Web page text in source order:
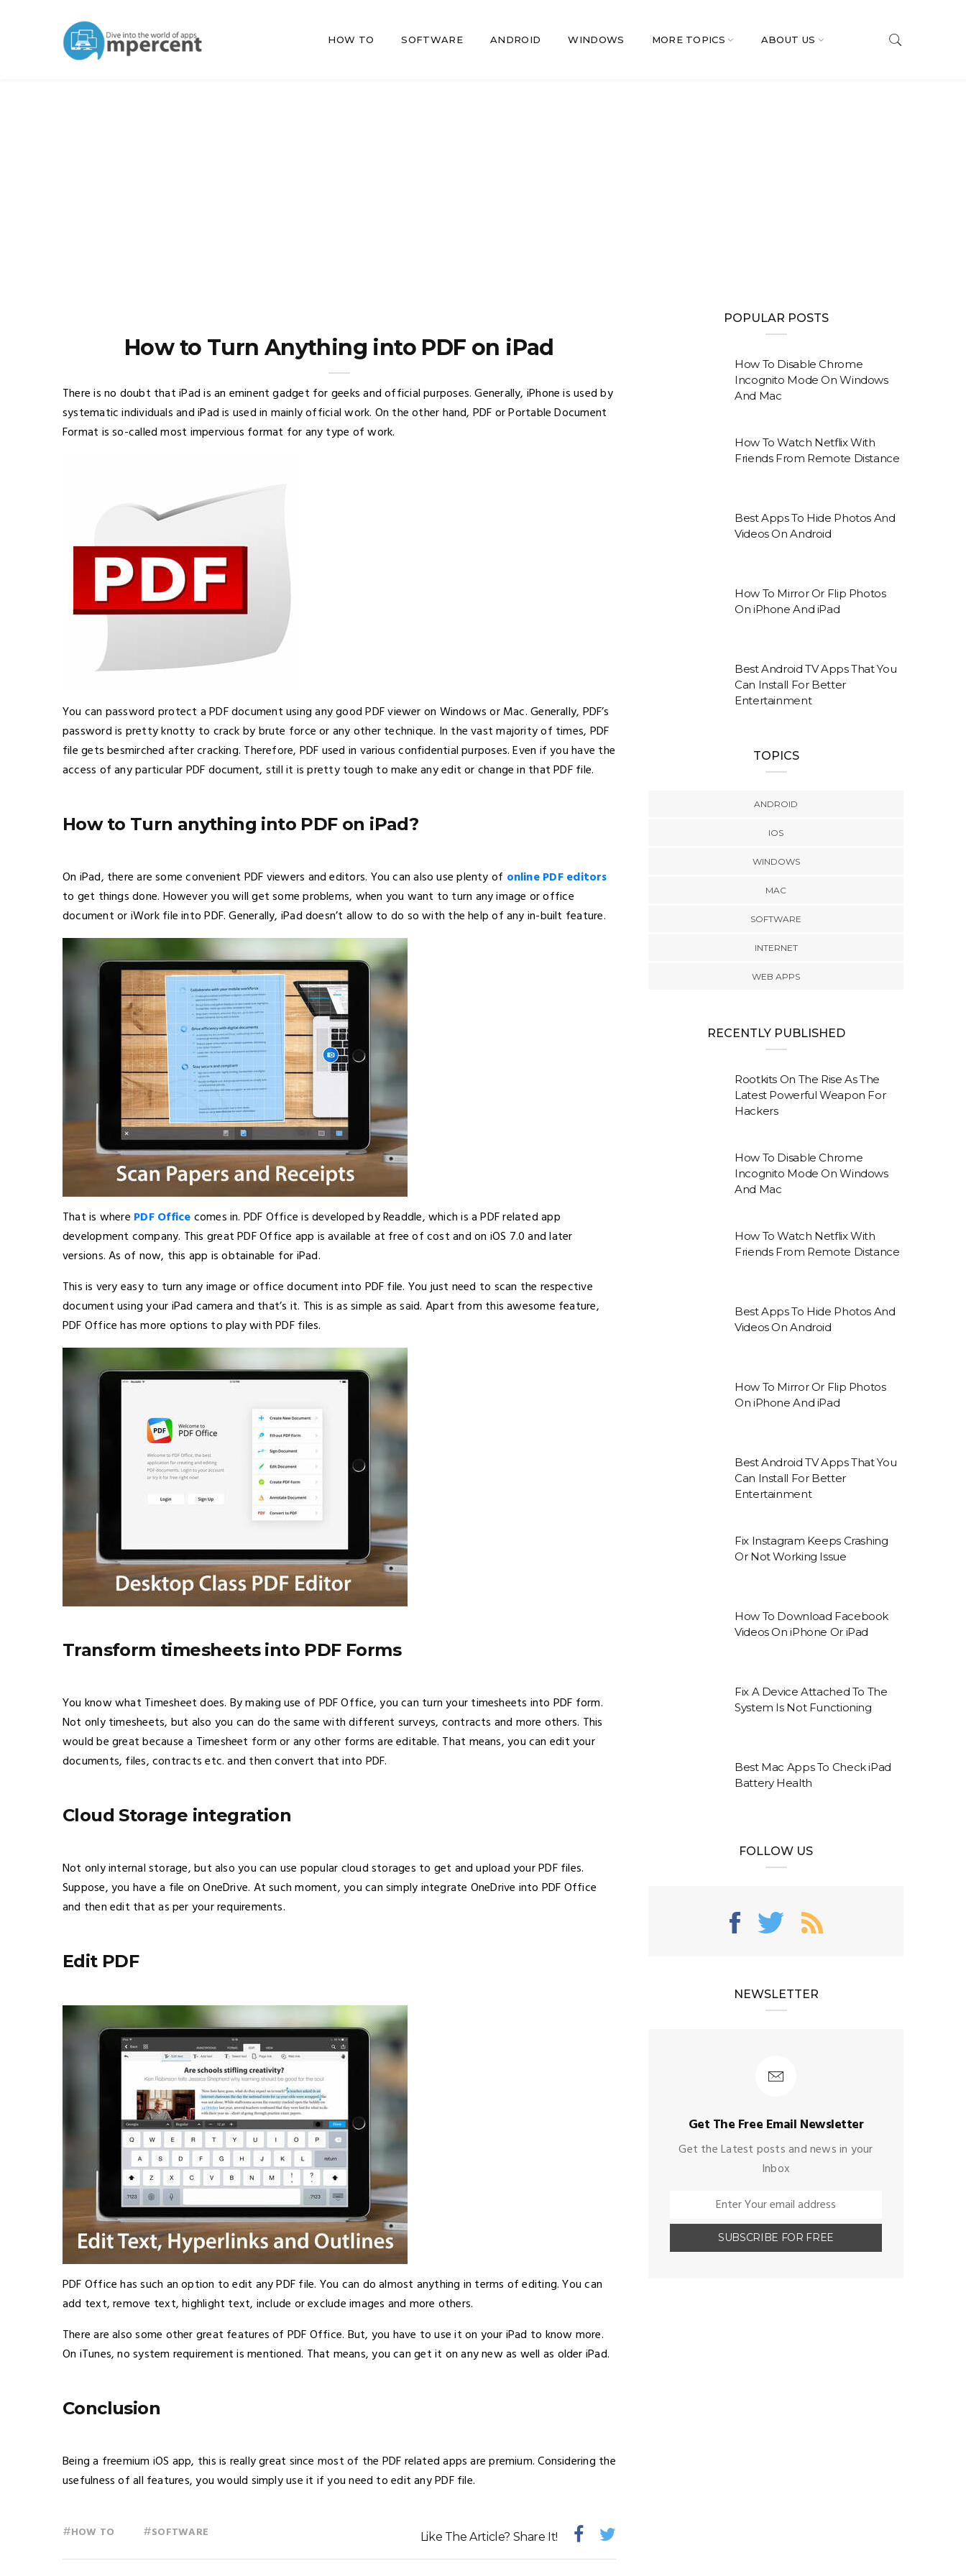
HOW TO SOFTWARE ANDROID WINDOWS MORE TOPICS ABOUT US
How to Turn Anything into PDF on iPad
There is no doubt that iPad is an eminent gadget for geeks and official purposes. Generally, iPhone is used by
systematic individuals and iPad is used in mainly official work. On the other hand, PDF or Portable Document
Format is so-called most impervious format for any type of work.
You can password protect a PDF document using any good PDF viewer on Windows or Mac. Generally, PDF’s
password is pretty knotty to crack by brute force or any other technique. In the vast majority of times, PDF
file gets besmirched after cracking. Therefore, PDF used in various confidential purposes. Even if you have the
access of any particular PDF document, still it is pretty tough to make any edit or change in that PDF file.
How to Turn anything into PDF on iPad?
On iPad, there are some convenient PDF viewers and editors. You can also use plenty of online PDF editors
to get things done. However you will get some problems, when you want to turn any image or office
document or iWork file into PDF. Generally, iPad doesn’t allow to do so with the help of any in-built feature.
That is where PDF Officecomes in. PDF Office is developed by Readdle, which is a PDF related app
development company. This great PDF Office app is available at free of cost and on iOS 7.0 and later
versions. As of now, this app is obtainable for iPad.
This is very easy to turn any image or office document into PDF file. You just need to scan the respective
document using your iPad camera and that’s it. This is as simple as said. Apart from this awesome feature,
PDF Office has more options to play with PDF files.
Transform timesheets into PDF Forms
You know what Timesheet does. By making use of PDF Office, you can turn your timesheets into PDF form.
Not only timesheets, but also you can do the same with different surveys, contracts and more others. This
would be great because a Timesheet form or any other forms are editable. That means, you can edit your
documents, files, contracts etc. and then convert that into PDF.
Cloud Storage integration
Not only internal storage, but also you can use popular cloud storages to get and upload your PDF files.
Suppose, you have a file on OneDrive. At such moment, you can simply integrate OneDrive into PDF Office
and then edit that as per your requirements.
Edit PDF
PDF Office has such an option to edit any PDF file. You can do almost anything in terms of editing. You can
add text, remove text, highlight text, include or exclude images and more others.
There are also some other great features of PDF Office. But, you have to use it on your iPad to know more.
On iTunes, no system requirement is mentioned. That means, you can get it on any new as well as older iPad.
Conclusion
Being a freemium iOS app, this is really great since most of the PDF related apps are premium. Considering the
usefulness of all features, you would simply use it if you need to edit any PDF file.
#HOW TO #SOFTWARE Like The Article? Share It!
POPULAR POSTS
How To Disable Chrome
Incognito Mode On Windows
And Mac
How To Watch Netflix With
Friends From Remote Distance
Best Apps To Hide Photos And
Videos On Android
How To Mirror Or Flip Photos
On iPhone And iPad
Best Android TV Apps That You
Can Install For Better
Entertainment
TOPICS
ANDROID
IOS
WINDOWS
MAC
SOFTWARE
INTERNET
WEB APPS
RECENTLY PUBLISHED
Rootkits On The Rise As The
Latest Powerful Weapon For
Hackers
How To Disable Chrome
Incognito Mode On Windows
And Mac
How To Watch Netflix With
Friends From Remote Distance
Best Apps To Hide Photos And
Videos On Android
How To Mirror Or Flip Photos
On iPhone And iPad
Best Android TV Apps That You
Can Install For Better
Entertainment
Fix Instagram Keeps Crashing
Or Not Working Issue
How To Download Facebook
Videos On iPhone Or iPad
Fix A Device Attached To The
System Is Not Functioning
Best Mac Apps To Check iPad
Battery Health
FOLLOW US
NEWSLETTER
Get The Free Email Newsletter
Get the Latest posts and news in your
Inbox